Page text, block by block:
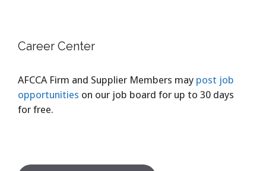
Career Center
AFCCA Firm and Supplier Members may post job
opportunities on our job board for up to 30 days
for free.